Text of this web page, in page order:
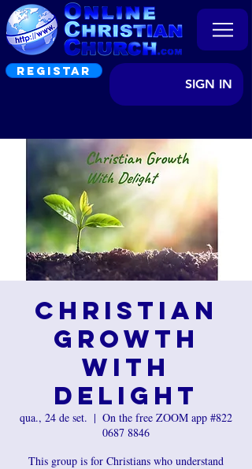
REGISTAR
SIGN IN
Christian
Growth
with
Delight
qua., 24 de set.
  |
On the free ZOOM app #822
0687 8846
This group is for Christians who understand